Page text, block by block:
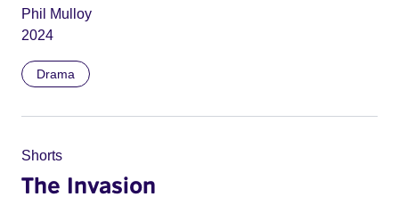
Phil Mulloy
2024
Drama
Shorts
The Invasion